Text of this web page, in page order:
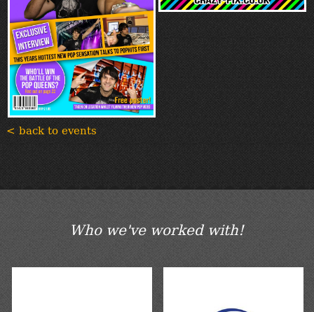
< back to events
Who we've worked with!